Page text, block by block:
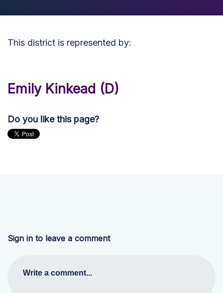
This district is represented by:
Emily Kinkead (D)
Do you like this page?
Sign in to leave a comment
Write a comment...